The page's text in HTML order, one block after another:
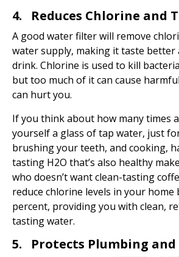
4. Reduces Chlorine and
A good water filter will remove
water supply, making it taste better
drink. Chlorine is used to kill
but too much of it can cause
can hurt you.
If you think about how many times
yourself a glass of tap water, just
brushing your teeth, and cooking,
tasting H2O that’s also healthy
who doesn’t want clean-tasting
reduce chlorine levels in your home
percent, providing you with clean,
tasting water.
5. Protects Plumbing and